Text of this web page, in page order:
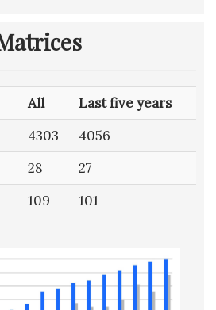
All
Last five years
4303
4056
28
27
109 101